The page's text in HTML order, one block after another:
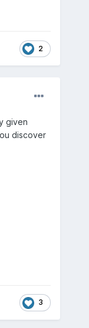
2
given
discover
3